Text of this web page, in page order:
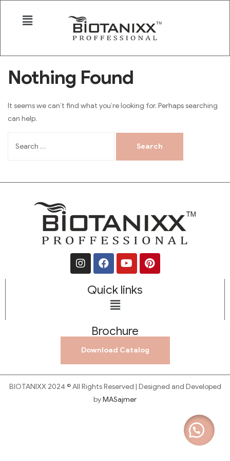
Nothing Found
It seems we can’t find what you’re looking for. Perhaps searching
can help.
Quick links
Brochure
Download Catalog
BIOTANIXX 2024 © All Rights Reserved | Designed and Developed
byMASajmer